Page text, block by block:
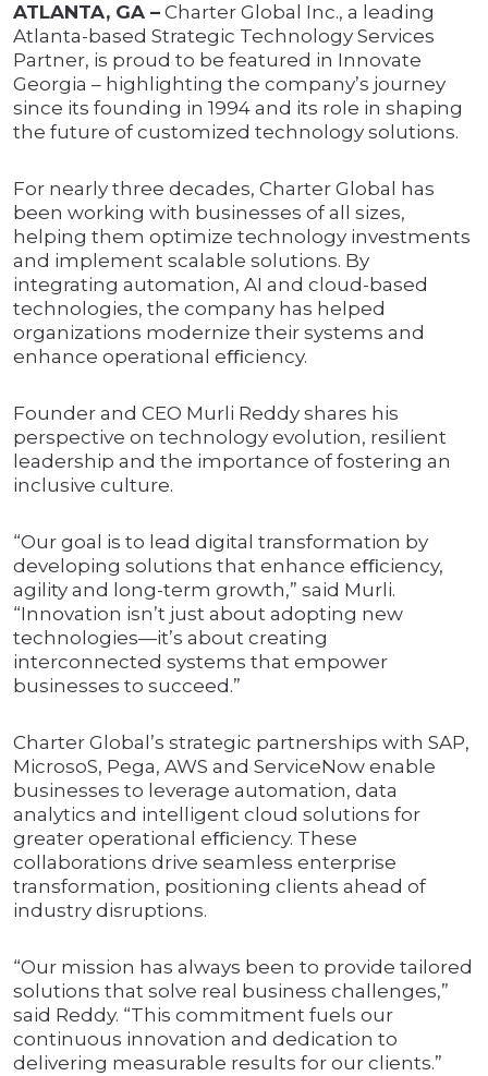
ATLANTA, GA – Charter Global Inc., a leading
Atlanta-based Strategic Technology Services
Partner, is proud to be featured in Innovate
Georgia – highlighting the company’s journey
since its founding in 1994 and its role in shaping
the future of customized technology solutions.
For nearly three decades, Charter Global has
been working with businesses of all sizes,
helping them optimize technology investments
and implement scalable solutions. By
integrating automation, AI and cloud-based
technologies, the company has helped
organizations modernize their systems and
enhance operational eﬃciency.
Founder and CEO Murli Reddy shares his
perspective on technology evolution, resilient
leadership and the importance of fostering an
inclusive culture.
“Our goal is to lead digital transformation by
developing solutions that enhance eﬃciency,
agility and long-term growth,” said Murli.
“Innovation isn’t just about adopting new
technologies—it’s about creating
interconnected systems that empower
businesses to succeed.”
Charter Global’s strategic partnerships with SAP,
MicrosoS, Pega, AWS and ServiceNow enable
businesses to leverage automation, data
analytics and intelligent cloud solutions for
greater operational eﬃciency. These
collaborations drive seamless enterprise
transformation, positioning clients ahead of
industry disruptions.
“Our mission has always been to provide tailored
solutions that solve real business challenges,”
said Reddy. “This commitment fuels our
continuous innovation and dedication to
delivering measurable results for our clients.”